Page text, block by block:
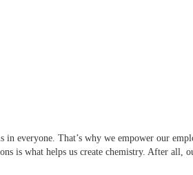
everyone. That’s why we empower our
what helps us create chemistry. After all,